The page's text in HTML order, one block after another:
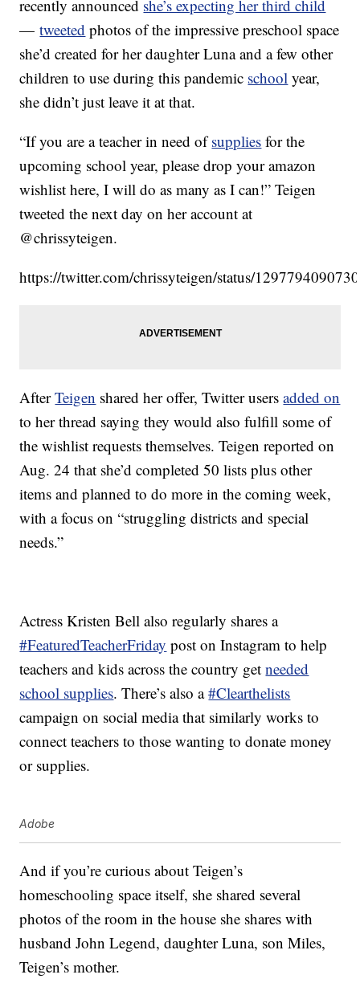
recently announced she’s expecting her third child
—tweeted photos of the impressive preschool space
she’d created for her daughter Luna and a few other
children to use during this pandemic school year,
she didn’t just leave it at that.
“If you are a teacher in need ofsupplies for the
upcoming school year, please drop your amazon
wishlist here, I will do as many as I can!” Teigen
tweeted the next day on her account at
@chrissyteigen.
https://twitter.com/chrissyteigen/status/
AfterTeigen shared her offer, Twitter usersadded on
to her thread saying they would also fulfill some of
the wishlist requests themselves. Teigen reported on
Aug. 24 that she’d completed 50 lists plus other
items and planned to do more in the coming week,
with a focus on “struggling districts and special
needs.”
Actress Kristen Bell also regularly shares a
#FeaturedTeacherFriday post on Instagram to help
teachers and kids across the country getneeded
school supplies. There’s also a#Clearthelists
campaign on social media that similarly works to
connect teachers to those wanting to donate money
or supplies.
Adobe
And if you’re curious about Teigen’s
homeschooling space itself, she shared several
photos of the room in the house she shares with
husband John Legend, daughter Luna, son Miles,
Teigen’s mother.